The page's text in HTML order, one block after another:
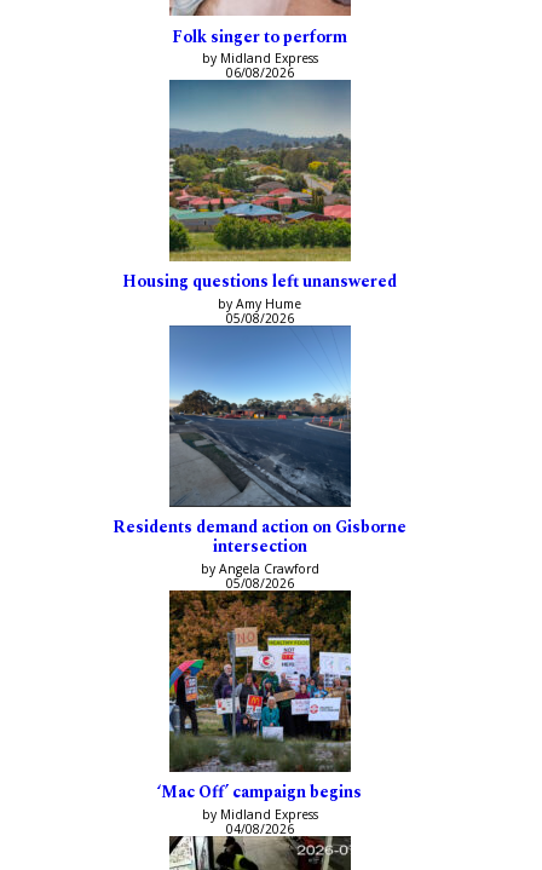
Folk singer to perform
by Midland Express
06/08/2026
Housing questions left unanswered
by Amy Hume
05/08/2026
Residents demand action on Gisborne
intersection
by Angela Crawford
05/08/2026
‘Mac Off’ campaign begins
by Midland Express
04/08/2026